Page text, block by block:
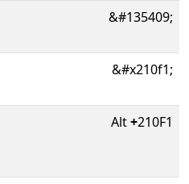
&#135409;
&#x210f1;
Alt+210F1